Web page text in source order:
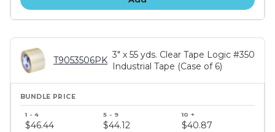
T9053506PK
3" x 55 yds. Clear Tape Logic #350
Industrial Tape (Case of 6)
price
$46.44 $44.12 $40.87